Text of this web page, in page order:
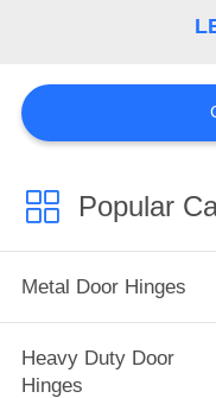
Popular
Metal Door Hinges
Heavy Duty Door
Hinges